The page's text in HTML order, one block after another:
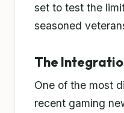
set to test the
seasoned
The
One of the most
recent gaming